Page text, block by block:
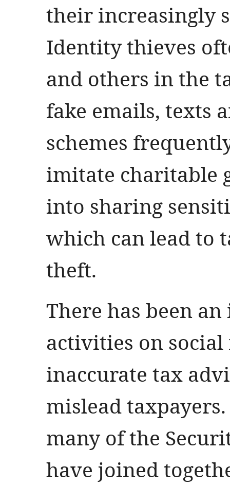
their increasingly
Identity thieves
and others in the
fake emails, texts
schemes
imitate charitable
into sharing
which can lead to
theft.
There has been
activities on
inaccurate tax
mislead
many of the
have joined